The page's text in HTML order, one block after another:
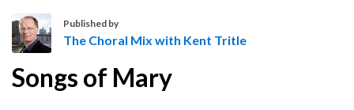
h
Published by
The Choral Mix with Kent Tritle
Songs of Mary